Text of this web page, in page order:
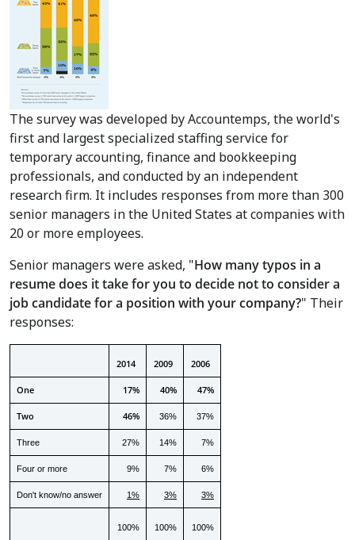
The survey was developed by Accountemps, the world's
first and largest specialized staffing service for
temporary accounting, finance and bookkeeping
professionals, and conducted by an independent
research firm. It includes responses from more than 300
senior managers inthe United States at companies with
20 or more employees.
Senior managers were asked, "How many typos in a
resume does it take for you to decide not to consider a
job candidate for a position with your company?" Their
responses:
2014 2009 2006
One 17% 40% 47%
Two 46% 36% 37%
Three 27% 14% 7%
Four or more 9% 7% 6%
Don't know/no answer 1% 3% 3%
100% 100% 100%